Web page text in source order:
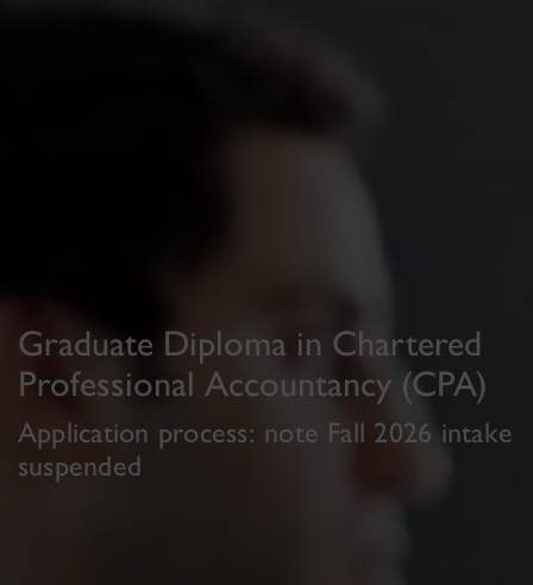
Graduate Diploma in Chartered
Professional Accountancy (CPA)
Application process: note Fall 2026 intake
suspended